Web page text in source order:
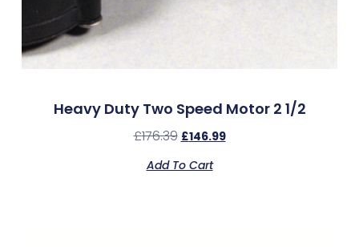
Heavy Duty Two Speed Motor 2 1/2
£176.39 £146.99
Add To Cart